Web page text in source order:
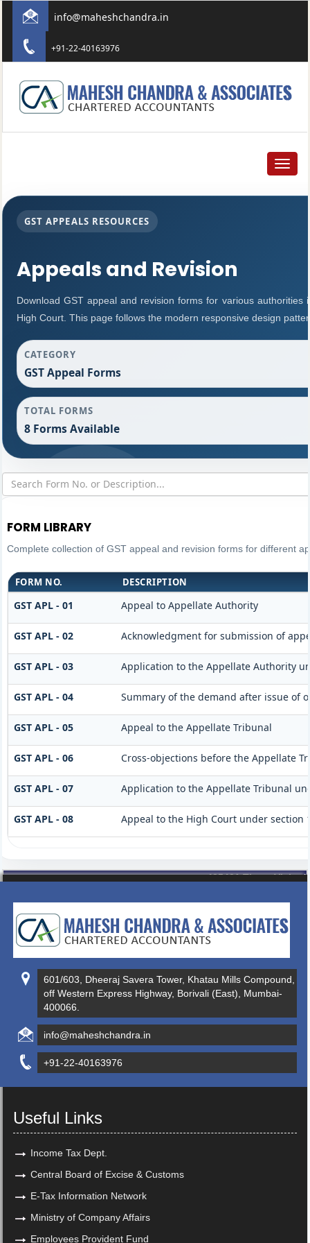
info@maheshchandra.in
+91-22-40163976
Toggle
GST APPEALS RESOURCES
Appeals and Revision
Download GST appeal and revision forms for various authorities
High Court. This page follows the modern responsive design
CATEGORY
GST Appeal Forms
TOTAL FORMS
8 Forms Available
FORM LIBRARY
Complete collection of GST appeal and revision forms for different
FORM NO. DESCRIPTION
GST APL - 01 Appeal to Appellate Authority
GST APL - 02 Acknowledgment for submission of
GST APL - 03 Application to the Appellate Authority
GST APL - 04 Summary of the demand after issue of
GST APL - 05 Appeal to the Appellate Tribunal
GST APL - 06 Cross-objections before the Appellate
GST APL - 07 Application to the Appellate Tribunal
GST APL - 08 Appeal to the High Court under section
435431 Times Visited
601/603, Dheeraj Savera Tower, Khatau Mills Compound,
off Western Express Highway, Borivali (East), Mumbai-
400066.
info@maheshchandra.in
+91-22-40163976
Useful Links
Income Tax Dept.
Central Board of Excise & Customs
E-Tax Information Network
Ministry of Company Affairs
Employees Provident Fund